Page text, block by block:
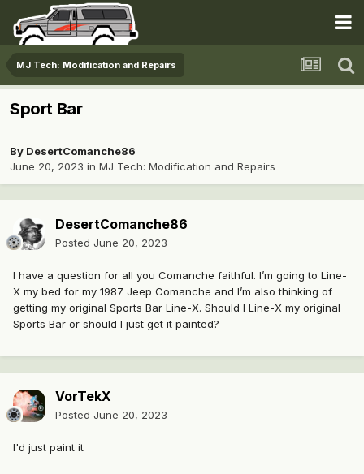
MJ Tech: Modification and Repairs
Sport Bar
By DesertComanche86
June 20, 2023 in MJ Tech: Modification and Repairs
DesertComanche86
Posted June 20, 2023
I have a question for all you Comanche faithful. I’m going to Line-
X my bed for my 1987 Jeep Comanche and I’m also thinking of
getting my original Sports Bar Line-X. Should I Line-X my original
Sports Bar or should I just get it painted?
VorTekX
Posted June 20, 2023
I'd just paint it